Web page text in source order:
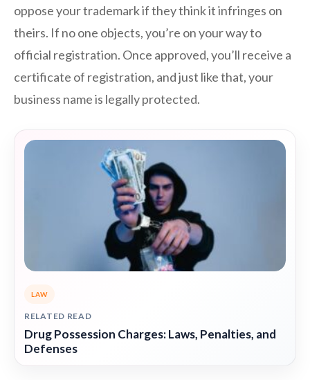
oppose your trademark if they think it infringes on
theirs. If no one objects, you’re on your way to
official registration. Once approved, you’ll receive a
certificate of registration, and just like that, your
business name is legally protected.
LAW
RELATED READ
Drug Possession Charges: Laws, Penalties, and
Defenses